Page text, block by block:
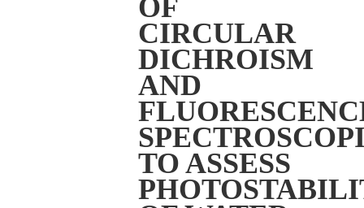
OF
CIRCULAR
DICHROISM
AND
TO ASSESS